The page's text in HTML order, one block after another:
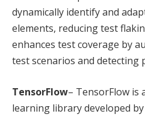
dynamically identify and
elements, reducing test
enhances test coverage by
test scenarios and detecting
TensorFlow– TensorFlow is
learning library developed